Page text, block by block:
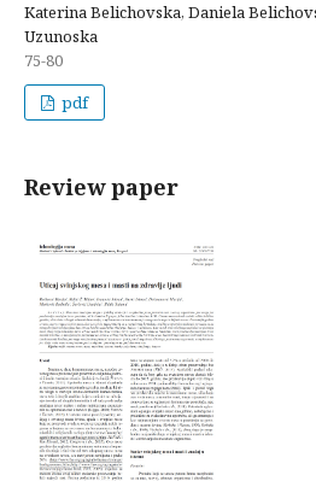
Katerina Belichovska, Daniela
Uzunoska
75-80
pdf
Review paper